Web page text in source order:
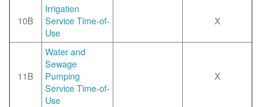
10B
Irrigation
Service Time-of-
Use
X
11B
Water and
Sewage
Pumping
Service Time-of-
Use
X